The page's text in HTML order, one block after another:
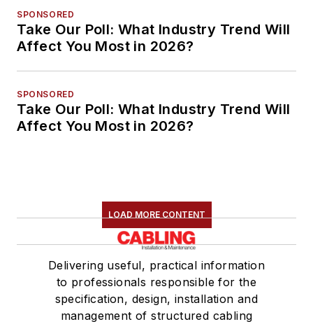
SPONSORED
Take Our Poll: What Industry Trend Will
Affect You Most in 2026?
SPONSORED
Take Our Poll: What Industry Trend Will
Affect You Most in 2026?
LOAD MORE CONTENT
Delivering useful, practical information
to professionals responsible for the
specification, design, installation and
management of structured cabling